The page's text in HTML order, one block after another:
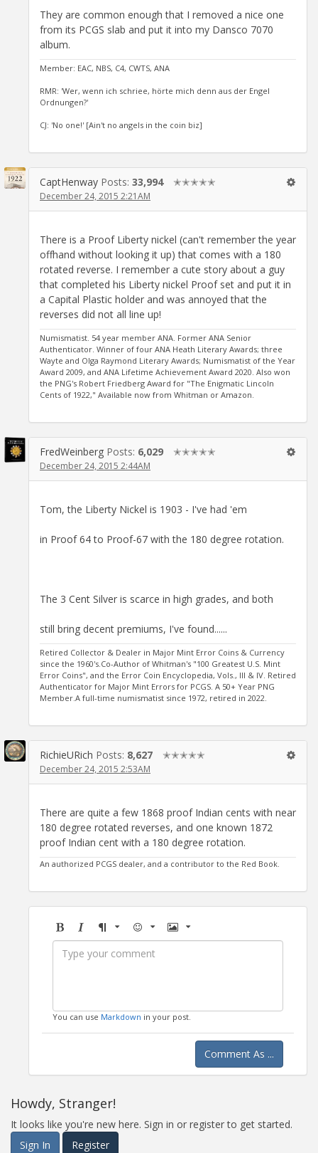
They are common enough that I removed a nice one
from its PCGS slab and put it into my Dansco 7070
album.
Member: EAC, NBS, C4, CWTS, ANA
RMR: 'Wer, wenn ich schriee, hörte mich denn aus der Engel
Ordnungen?'
CJ: 'No one!' [Ain't no angels in the coin biz]
CaptHenway Posts: 33,994 ✭✭✭✭✭
December 24, 2015 2:21AM
There is a Proof Liberty nickel (can't remember the year
offhand without looking it up) that comes with a 180
rotated reverse. I remember a cute story about a guy
that completed his Liberty nickel Proof set and put it in
a Capital Plastic holder and was annoyed that the
reverses did not all line up!
Numismatist. 54 year member ANA. Former ANA Senior
Authenticator. Winner of four ANA Heath Literary Awards; three
Wayte and Olga Raymond Literary Awards; Numismatist of the Year
Award 2009, and ANA Lifetime Achievement Award 2020. Also won
the PNG's Robert Friedberg Award for "The Enigmatic Lincoln
Cents of 1922," Available now from Whitman or Amazon.
FredWeinberg Posts: 6,029 ✭✭✭✭✭
December 24, 2015 2:44AM
Tom, the Liberty Nickel is 1903 - I've had 'em
in Proof 64 to Proof-67 with the 180 degree rotation.
The 3 Cent Silver is scarce in high grades, and both
still bring decent premiums, I've found......
Retired Collector & Dealer in Major Mint Error Coins & Currency
since the 1960's.Co-Author of Whitman's "100 Greatest U.S. Mint
Error Coins", and the Error Coin Encyclopedia, Vols., III & IV. Retired
Authenticator for Major Mint Errors for PCGS. A 50+ Year PNG
Member.A full-time numismatist since 1972, retired in 2022.
RichieURich Posts: 8,627 ✭✭✭✭✭
December 24, 2015 2:53AM
There are quite a few 1868 proof Indian cents with near
180 degree rotated reverses, and one known 1872
proof Indian cent with a 180 degree rotation.
An authorized PCGS dealer, and a contributor to the Red Book.
BoldItalicFormatEmoji Image
You can use Markdown in your post.
Comment As ...
Howdy, Stranger!
It looks like you're new here. Sign in or register to get started.
Sign In
Register